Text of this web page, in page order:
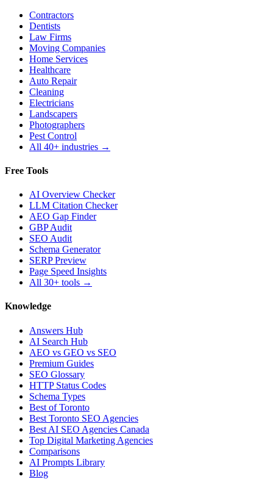
Contractors
Dentists
Law Firms
Moving Companies
Home Services
Healthcare
Auto Repair
Cleaning
Electricians
Landscapers
Photographers
Pest Control
All 40+ industries →
Free Tools
AI Overview Checker
LLM Citation Checker
AEO Gap Finder
GBP Audit
SEO Audit
Schema Generator
SERP Preview
Page Speed Insights
All 30+ tools →
Knowledge
Answers Hub
AI Search Hub
AEO vs GEO vs SEO
Premium Guides
SEO Glossary
HTTP Status Codes
Schema Types
Best of Toronto
Best Toronto SEO Agencies
Best AI SEO Agencies Canada
Top Digital Marketing Agencies
Comparisons
AI Prompts Library
Blog